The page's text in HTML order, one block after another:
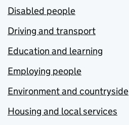
Disabled people
Driving and transport
Education and learning
Employing people
Environment and countryside
Housing and local services